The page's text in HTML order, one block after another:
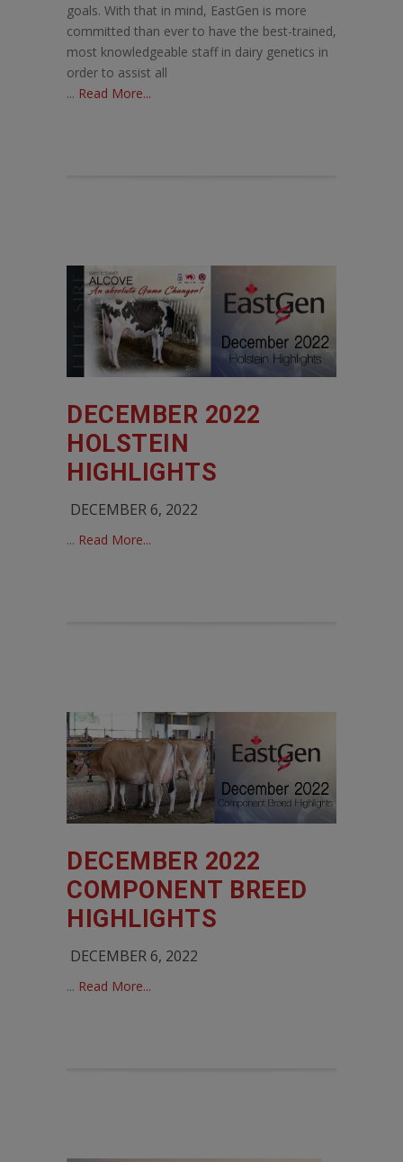
goals. With that in mind, EastGen is more
committed than ever to have the best-trained,
most knowledgeable staff in dairy genetics in
order to assist all
... Read More...
DECEMBER 2022
HOLSTEIN
HIGHLIGHTS
DECEMBER 6, 2022
... Read More...
DECEMBER 2022
COMPONENT BREED
HIGHLIGHTS
DECEMBER 6, 2022
... Read More...